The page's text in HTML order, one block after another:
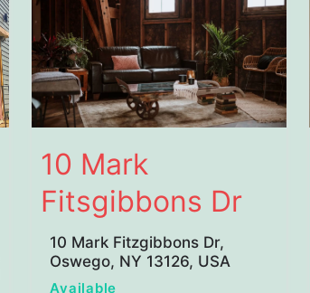
10 Mark
Fitsgibbons Dr
10 Mark Fitzgibbons Dr,
Oswego, NY 13126, USA
Available